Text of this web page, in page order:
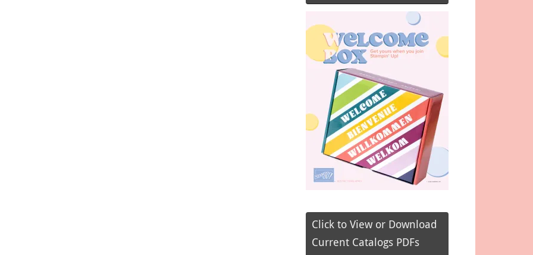
Click to View or Download
Current Catalogs PDFs